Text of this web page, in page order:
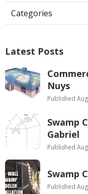
Categories
Latest Posts
Nuys
Published
Swamp
Gabriel
Published
Swamp
Published